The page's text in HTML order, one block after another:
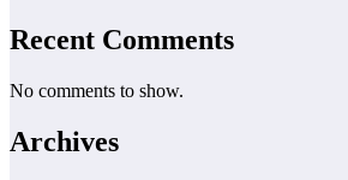
Recent Comments
No comments to show.
Archives